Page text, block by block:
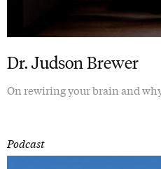
Dr. Judson Brewer
On rewiring your brain and
Podcast